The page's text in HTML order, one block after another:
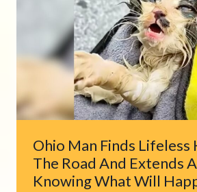
NEAR
DENVER’S
BIG
DAM
DOESN’T
KNOW
SHE’S
ABOUT
TO
GET
LUCKY
Ohio Man Finds Lifeless
The Road And Extends
Knowing What Will